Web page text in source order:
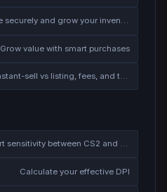
Trade securely and grow your inventory
Grow value with smart purchases
Instant-sell vs listing, fees, and the cash-out safety checklist
Convert sensitivity between CS2 and other games
Calculate your effective DPI